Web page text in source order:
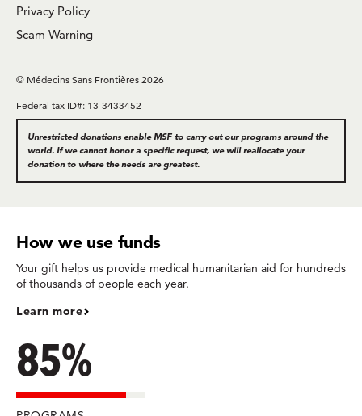
Privacy Policy
Scam Warning
© Médecins Sans Frontières 2026
Federal tax ID#: 13-3433452
Unrestricted donations enable MSF to carry out our programs around the
world. If we cannot honor a specific request, we will reallocate your
donation to where the needs are greatest.
How we use funds
Your gift helps us provide medical humanitarian aid for hundreds
of thousands of people each year.
Learn more
85%